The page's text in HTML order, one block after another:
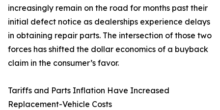
increasingly remain on the road for months past their
initial defect notice as dealerships experience delays
in obtaining repair parts. The intersection of those two
forces has shifted the dollar economics of a buyback
claim in the consumer’s favor.
Tariffs and Parts Inflation Have Increased
Replacement-Vehicle Costs